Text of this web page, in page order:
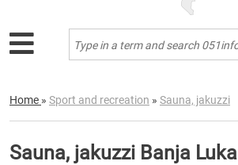
Home » Sport and recreation » Sauna, jakuzzi
Sauna, jakuzzi Banja Luka